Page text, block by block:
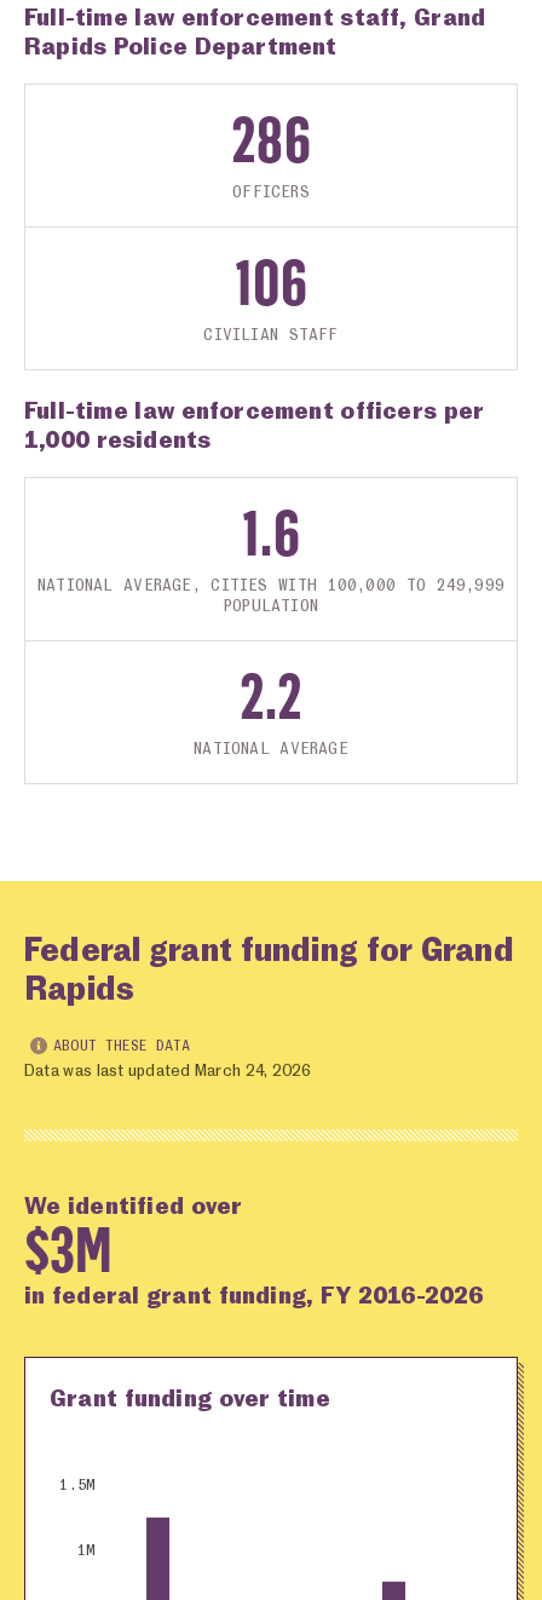
Full-time law enforcement staff, Grand
Rapids Police Department
286
OFFICERS
106
CIVILIAN STAFF
Full-time law enforcement officers per
1,000 residents
1.6
NATIONAL AVERAGE, CITIES WITH 100,000 TO 249,999
POPULATION
2.2
NATIONAL AVERAGE
Federal grant funding for Grand
Rapids
ABOUT THESE DATA
Data was last updated March 24, 2026
We identified over
$3M
in federal grant funding, FY 2016-2026
Grant funding over time
1M
1.5M